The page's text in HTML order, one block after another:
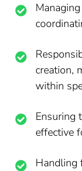
creation,
within
Ensuring
effective
Handling